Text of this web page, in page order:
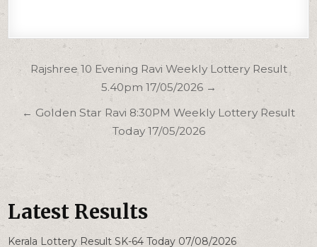
Post
navigation
Rajshree 10 Evening Ravi Weekly Lottery Result
5.40pm 17/05/2026 →
← Golden Star Ravi 8:30PM Weekly Lottery Result
Today 17/05/2026
Latest Results
Kerala Lottery Result SK-64 Today 07/08/2026